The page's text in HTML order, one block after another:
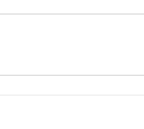
UMC — June
You